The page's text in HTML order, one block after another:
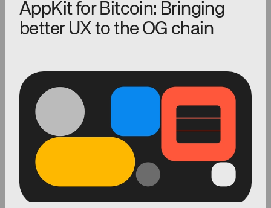
AppKit for Bitcoin: Bringing
better UX to the OG chain